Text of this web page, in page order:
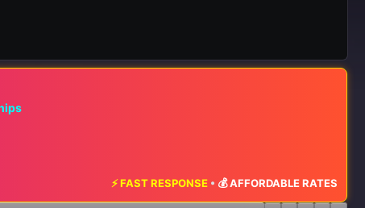
⚡ FAST RESPONSE•💰 AFFORDABLE RATES•📈 MAXIMUM